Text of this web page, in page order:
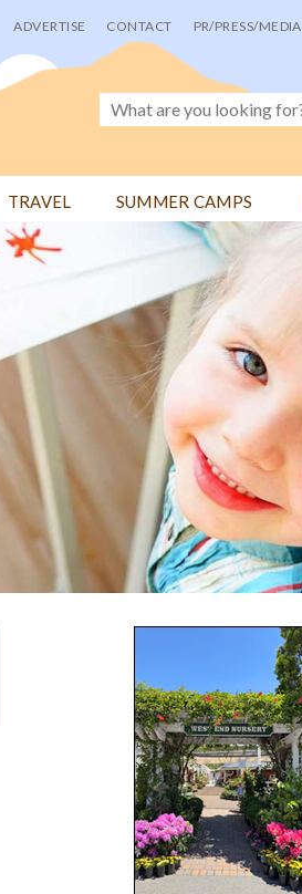
ADVERTISE CONTACT PR/PRESS/MEDIA
TRAVEL SUMMER CAMPS